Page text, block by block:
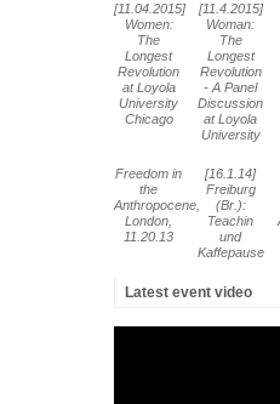
[11.04.2015]
Women:
The
Longest
Revolution
at Loyola
University
Chicago
[11.4.2015]
Woman:
The
Longest
Revolution
- A Panel
Discussion
at Loyola
University
Freedom in
the
Anthropocene,
London,
11.20.13
[16.1.14]
Freiburg
(Br.):
Teachin
und
Kaffepause
Latest event video